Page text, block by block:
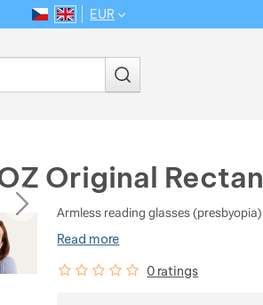
Original
Armless reading glasses
Read more
Customer reviews
0% 0 ratings
Language version
CS EN
EUR